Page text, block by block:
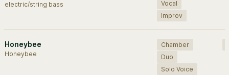
electric/string bass
Vocal
Improv
Honeybee
Honeybee
Chamber
Duo
Solo Voice